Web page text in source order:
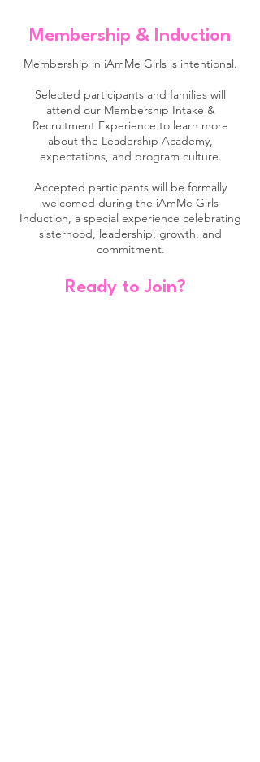
Membership & Induction
Membership in iAmMe Girls is intentional.
Selected participants and families will
attend our Membership Intake &
Recruitment Experience to learn more
about the Leadership Academy,
expectations, and program culture.
Accepted participants will be formally
welcomed during the iAmMe Girls
Induction, a special experience celebrating
sisterhood, leadership, growth, and
commitment.
Ready to Join?